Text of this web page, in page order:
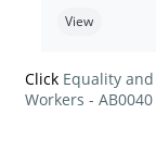
View
Click Equality
Workers -